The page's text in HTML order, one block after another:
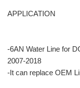
APPLICATION
-6AN Water Line for
2007-2018
-It can replace OEM